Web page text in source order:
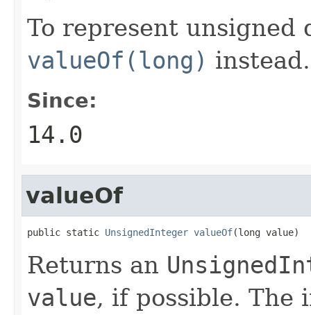
To represent unsigned
valueOf(long) instead.
Since:
14.0
valueOf
public static UnsignedInteger valueOf(long value)
Returns an
value, if possible. The